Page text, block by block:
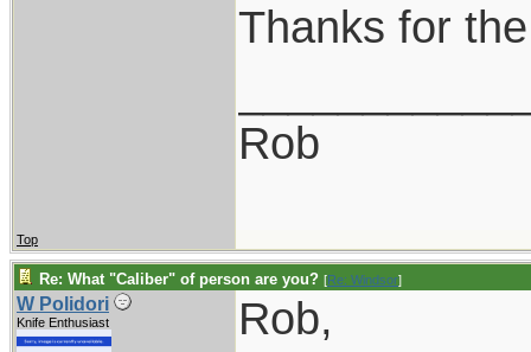
Thanks for
Rob
Top
Re: What "Caliber" of person are you? [Re: Windsor]
W Polidori
Knife Enthusiast Rob,